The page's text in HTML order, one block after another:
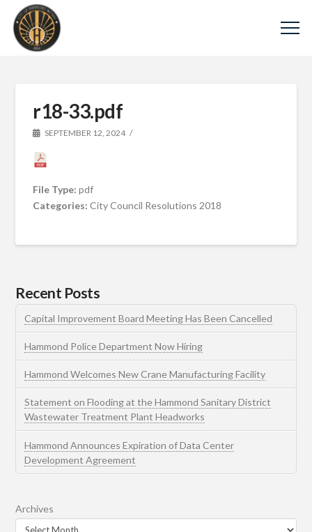
r18-33.pdf
SEPTEMBER 12, 2024
File Type:pdf
Categories:City Council Resolutions 2018
Recent Posts
Capital Improvement Board Meeting Has Been Cancelled
Hammond Police Department Now Hiring
Hammond Welcomes New Crane Manufacturing Facility
Statement on Flooding at the Hammond Sanitary District
Wastewater Treatment Plant Headworks
Hammond Announces Expiration of Data Center
Development Agreement
Archives